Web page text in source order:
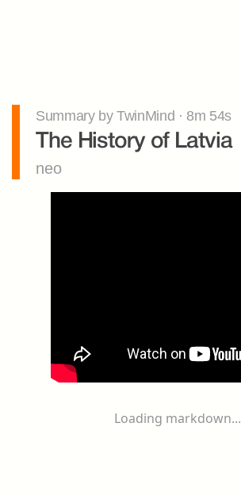
Summary by TwinMind · 8m 54s
The History of Latvia
neo
Loading markdown...